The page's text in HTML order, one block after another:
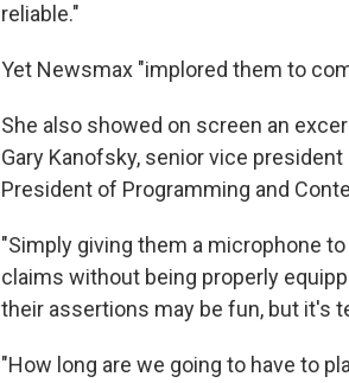
reliable."
Yet Newsmax "implored them to
She also showed on screen an
Gary Kanofsky, senior vice
President of Programming and
"Simply giving them a microphone
claims without being properly
their assertions may be fun, but it's
"How long are we going to have to